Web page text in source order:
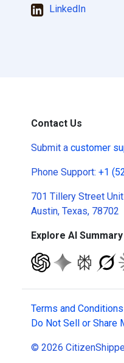
LinkedIn
Contact Us
Submit a customer
Phone Support: +1
701 Tillery Street
Austin, Texas, 78702
Explore AI Summary
Terms and Conditions
Do Not Sell or Share
© 2026